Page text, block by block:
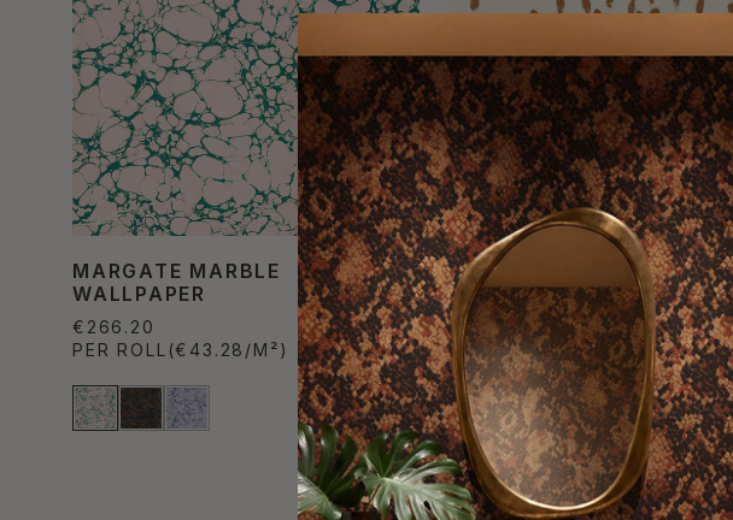
MARGATE MARBLE
WALLPAPER
€266.20
PER ROLL (€43.28/M²)
TOTTENHAM
WALLPAPER
€266.20
PER ROLL (€43.28/M²)